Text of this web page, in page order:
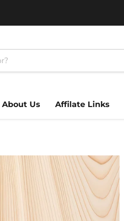
About Us Affilate Links